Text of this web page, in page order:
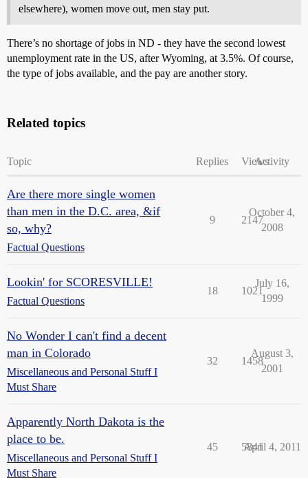
elsewhere), women move out, men stay put.
There’s no shortage of jobs in ND - they have the second lowest
unemployment rate in the US, after Wyoming, at 3.5%. Of course,
the type of jobs available, and the pay are another story.
Related topics
Topic Replies ViewsActivity
Are there more single women
than men in the D.C. area, &if
so, why?
Factual Questions
9 2147
October 4,
2008
Lookin' for SCORESVILLE!
Factual Questions
18 1021
July 16,
1999
No Wonder I can't find a decent
man in Colorado
Miscellaneous and Personal Stuff I
Must Share
32 1458
August 3,
2001
Apparently North Dakota is the
place to be.
Miscellaneous and Personal Stuff I
Must Share
45 5841
April 4, 2011